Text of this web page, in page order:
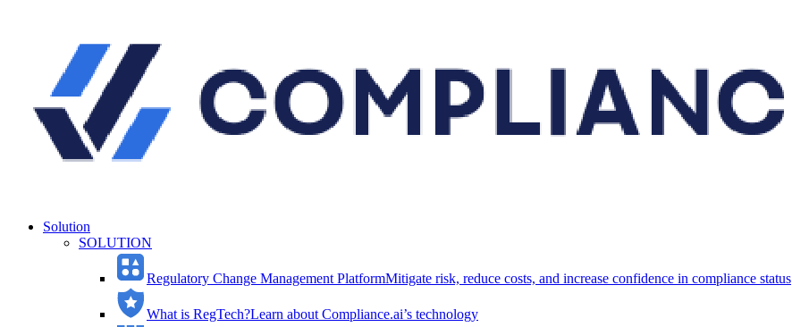
Solution
SOLUTION
Regulatory Change Management PlatformMitigate risk, reduce costs, and increase confidence in compliance status
What is RegTech?Learn about Compliance.ai’s technology